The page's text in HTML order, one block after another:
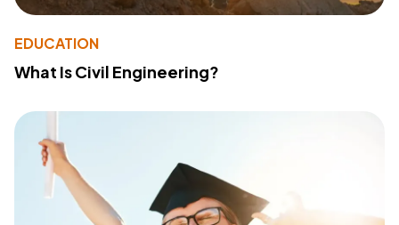
EDUCATION
What Is Civil Engineering?